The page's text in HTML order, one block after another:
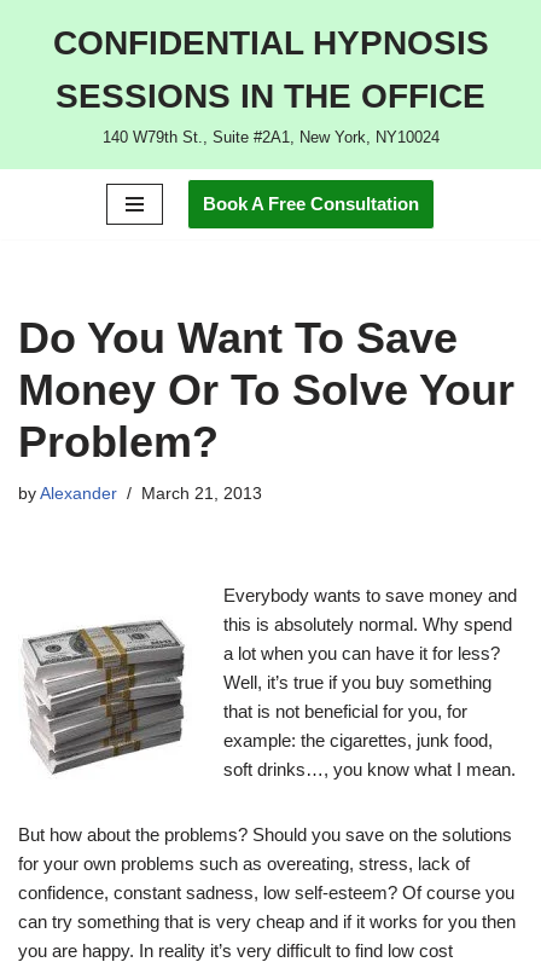
CONFIDENTIAL HYPNOSIS
SESSIONS IN THE OFFICE
140 W79th St., Suite #2A1, New York, NY10024
Book A Free Consultation
Do You Want To Save
Money Or To Solve Your
Problem?
by Alexander March 21, 2013
Everybody wants to save money and
this is absolutely normal. Why spend
a lot when you can have it for less?
Well, it’s true if you buy something
that is not beneficial for you, for
example: the cigarettes, junk food,
soft drinks…, you know what I mean.
But how about the problems? Should you save on the solutions
for your own problems such as overeating, stress, lack of
confidence, constant sadness, low self-esteem? Of course you
can try something that is very cheap and if it works for you then
you are happy. In reality it’s very difficult to find low cost